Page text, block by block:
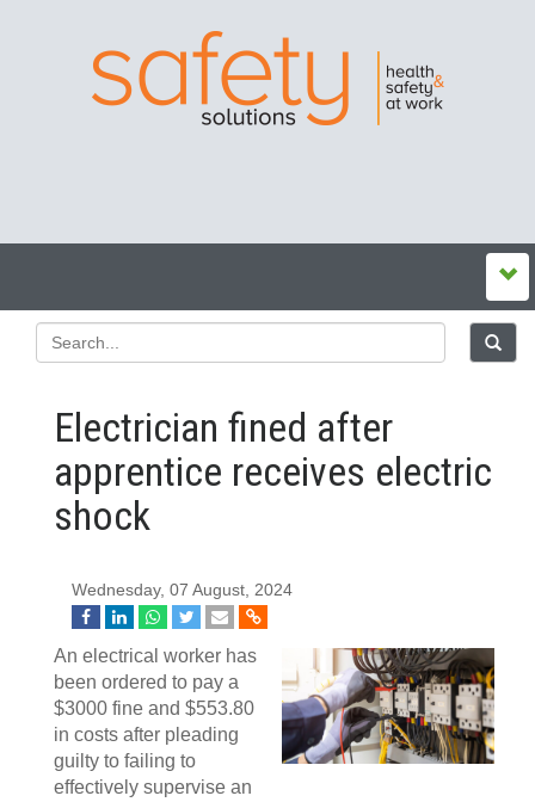
Electrician fined after
apprentice receives electric
shock
Wednesday, 07 August, 2024
An electrical worker has
been ordered to pay a
$3000 fine and $553.80
in costs after pleading
guilty to failing to
effectively supervise an